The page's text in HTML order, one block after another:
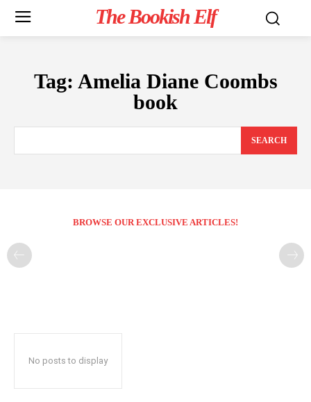
The Bookish Elf
Tag: Amelia Diane Coombs
book
SEARCH
BROWSE OUR EXCLUSIVE ARTICLES!
No posts to display